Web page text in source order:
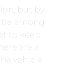
but by
among
to keep
are a
vehicle